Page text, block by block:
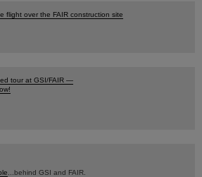
flight over the FAIR construction site
tour at GSI/FAIR —
...behind GSI and FAIR.